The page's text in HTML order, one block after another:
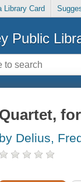
Library Card
Public
Quartet,
by Delius,